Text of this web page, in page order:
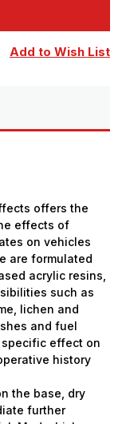
Add to Wish List
offers the
effects of
on vehicles
are formulated
acrylic resins,
such as
lichen and
and fuel
effect on
history
the base, dry
further